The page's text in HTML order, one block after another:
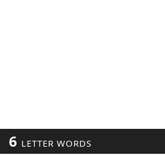
6 LETTER WORDS